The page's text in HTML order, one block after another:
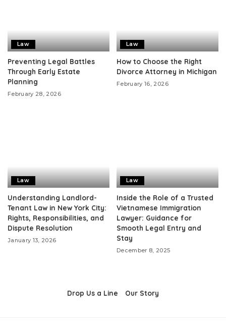
Law
Preventing Legal Battles
Through Early Estate
Planning
February 28, 2026
Law
How to Choose the Right
Divorce Attorney in Michigan
February 16, 2026
Law
Understanding Landlord-
Tenant Law in New York City:
Rights, Responsibilities, and
Dispute Resolution
January 13, 2026
Law
Inside the Role of a Trusted
Vietnamese Immigration
Lawyer: Guidance for
Smooth Legal Entry and
Stay
December 8, 2025
Drop Us a Line Our Story